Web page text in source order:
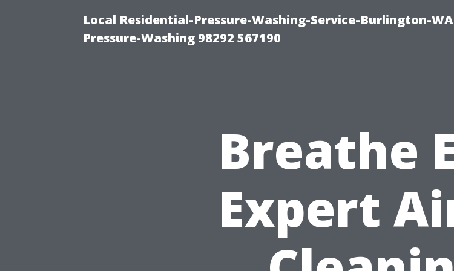
Local Residential-Pressure-Washing-Service-Burlington-
Pressure-Washing 98292 567190
Breathe
Expert